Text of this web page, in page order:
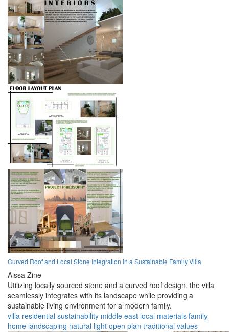
Curved Roof and Local Stone Integration in a Sustainable Family Villa
Aissa Zine
Utilizing locally sourced stone and a curved roof design, the villa
seamlessly integrates with its landscape while providing a
sustainable living environment for a modern family.
villa residential sustainability middle east local materials family
home landscaping natural light open plan traditional values